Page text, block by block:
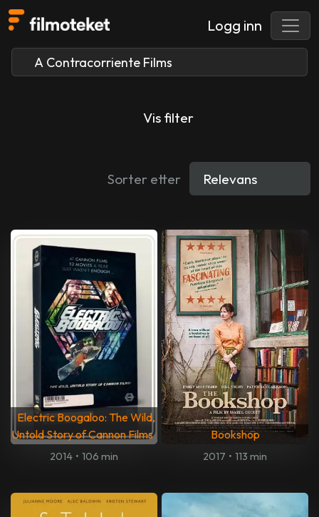
Logg inn
Vis filter
Sorter etter
Electric Boogaloo: The Wild,
Untold Story of Cannon Films
2014 • 106 min
Bookshop
2017 • 113 min